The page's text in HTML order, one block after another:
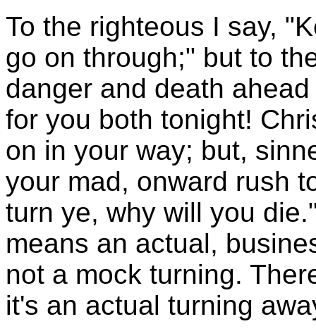
To the righteous I say,
go on through;" but to
danger and death
for you both tonight!
on in your way; but,
your mad, onward rush
turn ye, why will you
means an actual,
not a mock turning.
it's an actual turning